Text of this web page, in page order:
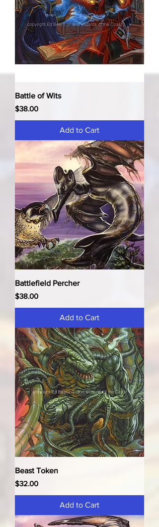
Battle of Wits
Price
$38.00
Add to Cart
Battlefield Percher
Price
$38.00
Add to Cart
Beast Token
Price
$32.00
Add to Cart